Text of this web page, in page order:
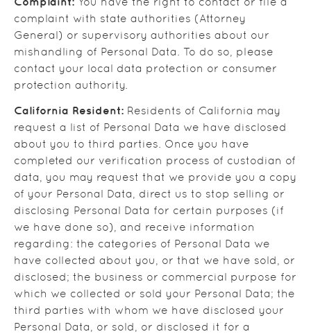
Complaint: You have the right to contact or file a
complaint with state authorities (Attorney
General) or supervisory authorities about our
mishandling of Personal Data. To do so, please
contact your local data protection or consumer
protection authority.
California Resident: Residents of California may
request a list of Personal Data we have disclosed
about you to third parties. Once you have
completed our verification process of custodian of
data, you may request that we provide you a copy
of your Personal Data, direct us to stop selling or
disclosing Personal Data for certain purposes (if
we have done so), and receive information
regarding: the categories of Personal Data we
have collected about you, or that we have sold, or
disclosed; the business or commercial purpose for
which we collected or sold your Personal Data; the
third parties with whom we have disclosed your
Personal Data, or sold, or disclosed it for a